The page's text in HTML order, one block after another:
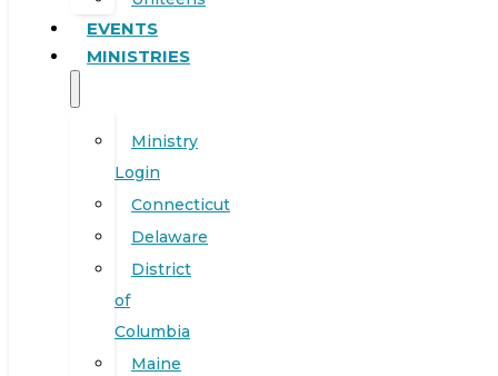
EVENTS
MINISTRIES
Ministry
Login
Connecticut
Delaware
District
of
Columbia
Maine